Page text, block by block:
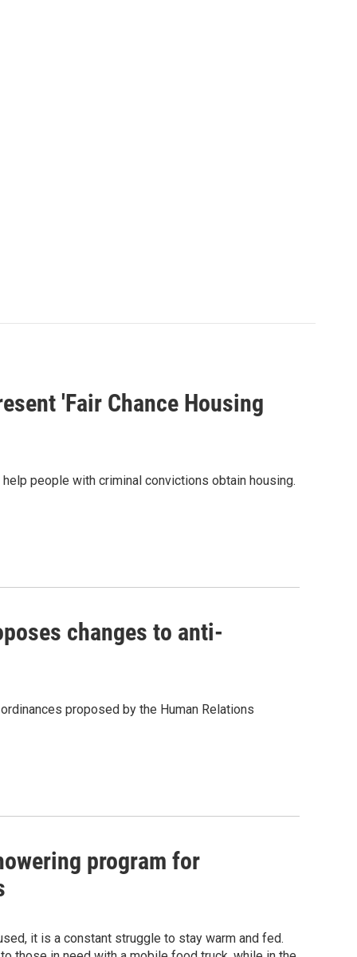
'Fair Chance Housing
people with criminal convictions obtain housing.
changes to anti-
proposed by the Human Relations
program for
it is a constant struggle to stay warm and fed.